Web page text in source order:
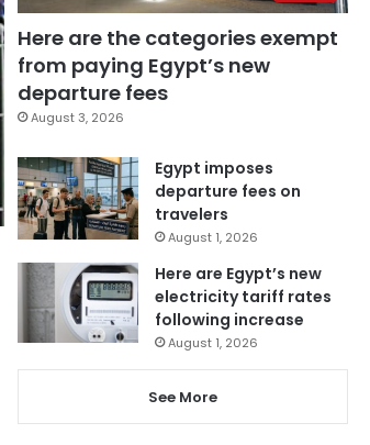
Here are the categories exempt
from paying Egypt’s new
departure fees
August 3, 2026
Egypt imposes
departure fees on
travelers
August 1, 2026
Here are Egypt’s new
electricity tariff rates
following increase
August 1, 2026
See More